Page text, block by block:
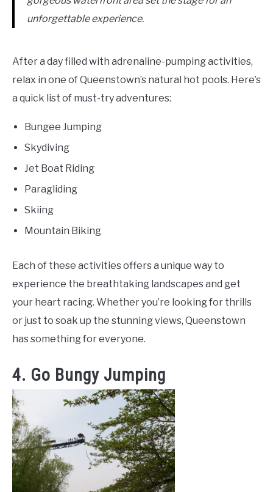
unforgettable experience.
After a day filled with adrenaline-pumping activities,
relax in one of Queenstown’s natural hot pools. Here’s
a quick list of must-try adventures:
Bungee Jumping
Skydiving
Jet Boat Riding
Paragliding
Skiing
Mountain Biking
Each of these activities offers a unique way to
experience the breathtaking landscapes and get
your heart racing. Whether you’re looking for thrills
or just to soak up the stunning views, Queenstown
has something for everyone.
4. Go Bungy Jumping